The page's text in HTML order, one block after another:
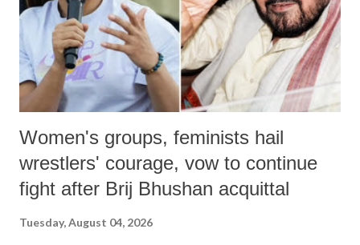
Women's groups, feminists hail
wrestlers' courage, vow to continue
fight after Brij Bhushan acquittal
Tuesday, August 04, 2026